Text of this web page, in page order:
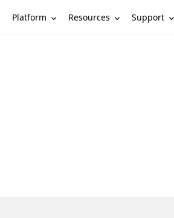
Platform Resources Support